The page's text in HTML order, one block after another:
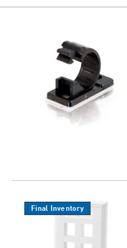
Final Inventory